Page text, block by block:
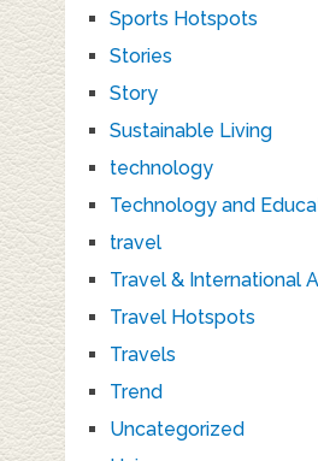
Sports Hotspots
Stories
Story
Sustainable Living
technology
Technology and
travel
Travel & International
Travel Hotspots
Travels
Trend
Uncategorized